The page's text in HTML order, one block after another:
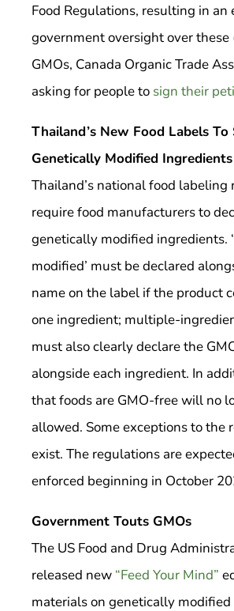
Food Regulations, resulting in an
government oversight over these
GMOs, Canada Organic Trade
asking for people to sign their
Thailand’s New Food Labels
Genetically Modified Ingredients
Thailand’s national food
require food manufacturers to
genetically modified ingredients.
modified’ must be declared
name on the label if the product
one ingredient; multiple-
must also clearly declare the
alongside each ingredient. In
that foods are GMO-free will no
allowed. Some exceptions to the
exist. The regulations are
enforced beginning in October
Government Touts GMOs
The US Food and Drug
released new “Feed Your Mind”
materials on genetically